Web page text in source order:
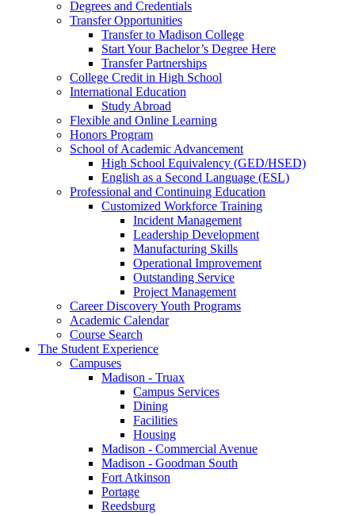
Degrees and Credentials
Transfer Opportunities
Transfer to Madison College
Start Your Bachelor’s Degree Here
Transfer Partnerships
College Credit in High School
International Education
Study Abroad
Flexible and Online Learning
Honors Program
School of Academic Advancement
High School Equivalency (GED/HSED)
English as a Second Language (ESL)
Professional and Continuing Education
Customized Workforce Training
Incident Management
Leadership Development
Manufacturing Skills
Operational Improvement
Outstanding Service
Project Management
Career Discovery Youth Programs
Academic Calendar
Course Search
The Student Experience
Campuses
Madison - Truax
Campus Services
Dining
Facilities
Housing
Madison - Commercial Avenue
Madison - Goodman South
Fort Atkinson
Portage
Reedsburg